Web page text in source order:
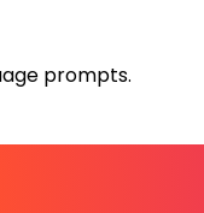
prompts.